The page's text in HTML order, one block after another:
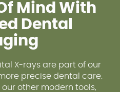
Mind With
Dental
X-rays are part of our
precise dental care.
other modern tools,